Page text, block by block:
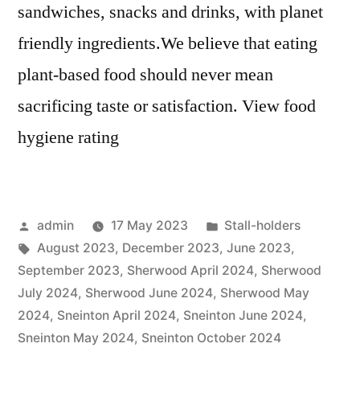
sandwiches, snacks and drinks, with planet
friendly ingredients.We believe that eating
plant-based food should never mean
sacrificing taste or satisfaction. View food
hygiene rating
Posted
by
admin 17 May 2023
Posted
in
Stall-holders
Tags:
August 2023, December 2023, June 2023,
September 2023, Sherwood April 2024, Sherwood
July 2024, Sherwood June 2024, Sherwood May
2024, Sneinton April 2024, Sneinton June 2024,
Sneinton May 2024, Sneinton October 2024